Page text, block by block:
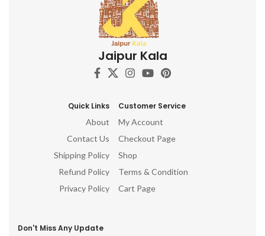
Jaipur Kala
Quick Links
About
Contact Us
Shipping Policy
Refund Policy
Privacy Policy
Customer Service
My Account
Checkout Page
Shop
Terms & Condition
Cart Page
Don't Miss Any Update